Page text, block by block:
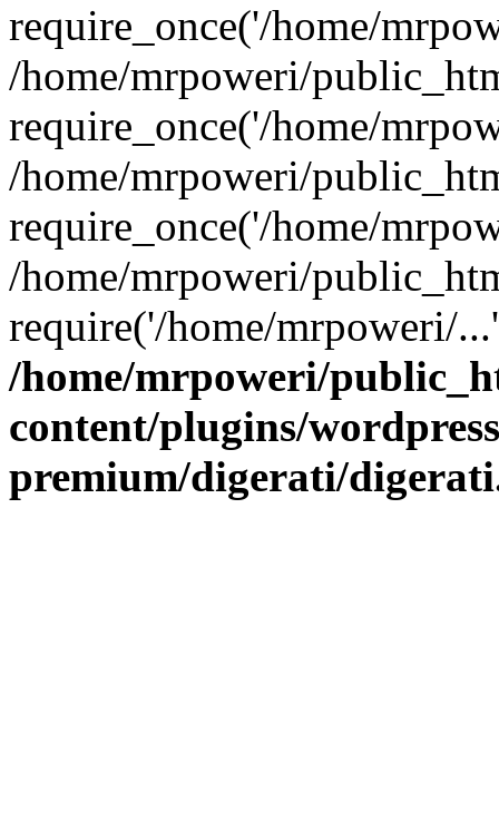
require_once('/home/
/home/mrpoweri/
require_once('/home/
/home/mrpoweri/
require_once('/home/
/home/mrpoweri/
require('/home/mrpoweri/
/home/mrpoweri/
content/plugins/
premium/digerati/